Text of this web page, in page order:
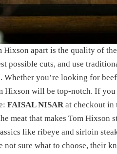
Hixson apart is the quality of
possible cuts, and use
Whether you’re looking for
Hixson will be top-notch. If
FAISAL NISARat checkout in
meat that makes Tom Hixson
like ribeye and sirloin
sure what to choose, their